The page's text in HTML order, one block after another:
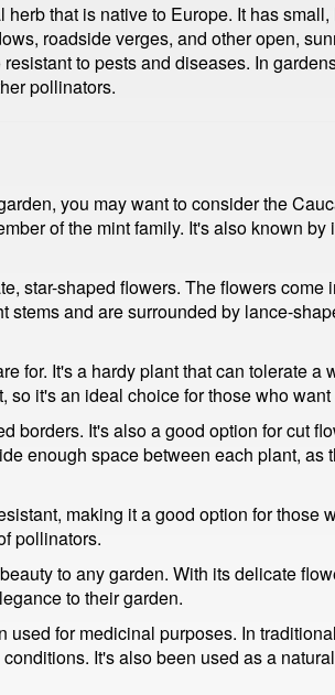
that is native to Europe. It has
roadside verges, and other open,
to pests and diseases. In
pollinators.
you may want to consider the
of the mint family. It's also known
star-shaped flowers. The flowers
and are surrounded by lance-
for. It's a hardy plant that can tolerate
it's an ideal choice for those who
It's also a good option for cut
enough space between each plant, as
making it a good option for those
pollinators.
to any garden. With its delicate
to their garden.
for medicinal purposes. In
It's also been used as a